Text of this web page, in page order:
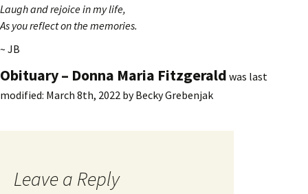
Laugh and rejoice in my life,
As you reflect on the memories.
~ JB
Obituary – Donna Maria Fitzgerald was last
modified: March 8th, 2022 byBecky Grebenjak
Leave a Reply